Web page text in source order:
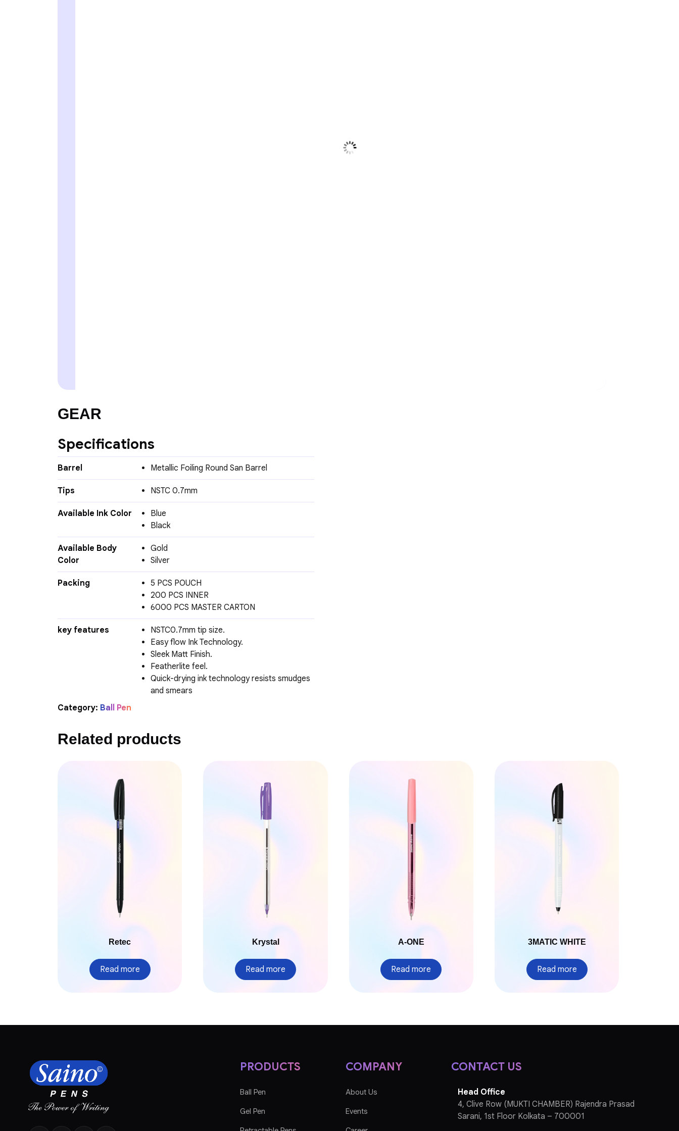
GEAR
Specifications
Barrel Metallic Foiling Round San Barrel
Tips NSTC 0.7mm
Available Ink Color
Blue
Black
Available Body
Color
Gold
Silver
Packing
5 PCS POUCH
200 PCS INNER
6000 PCS MASTER CARTON
key features
NSTC0.7mm tip size.
Easy flow Ink Technology.
Sleek Matt Finish.
Featherlite feel.
Quick-drying ink technology resists smudges
and smears
Category: Ball Pen
Related products
Retec
Read more
Krystal
Read more
A-ONE
Read more
3MATIC WHITE
Read more
PRODUCTS
Ball Pen
Gel Pen
COMPANY
About Us
Events
CONTACT US
Head Office
4, Clive Row (MUKTI CHAMBER) Rajendra Prasad
Sarani, 1st Floor Kolkata – 700001